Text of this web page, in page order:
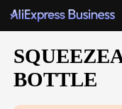
BOTTLE